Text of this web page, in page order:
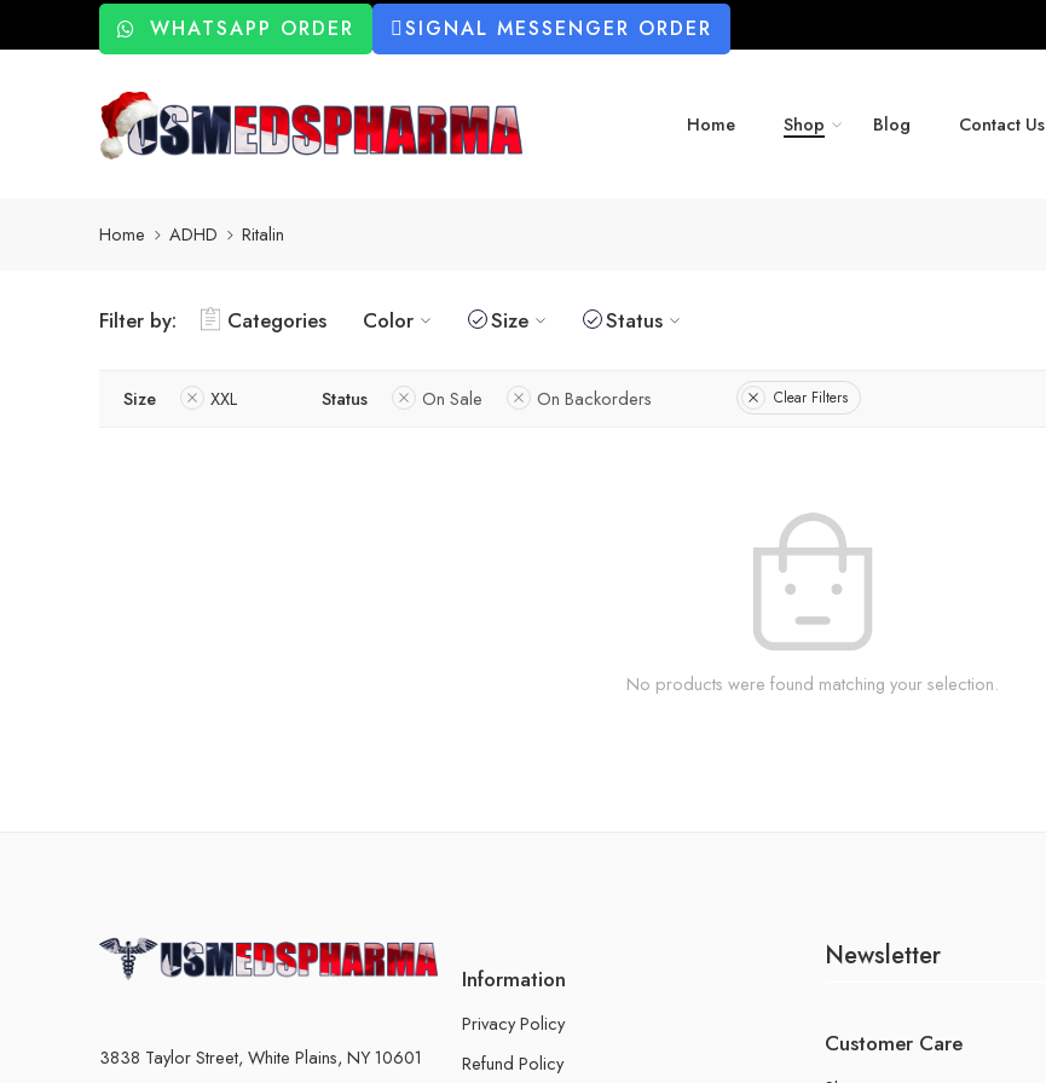
WHATSAPP ORDER SIGNAL MESSENGER ORDER
Home Shop Blog Contact Us
Home ADHD Ritalin
Filter by: Categories Color Size Status
Size XXL Status On Sale On Backorders Clear Filters
No products were found matching your selection.
3838 Taylor Street, White Plains, NY 10601
Information
Privacy Policy
Refund Policy
Newsletter
Customer Care